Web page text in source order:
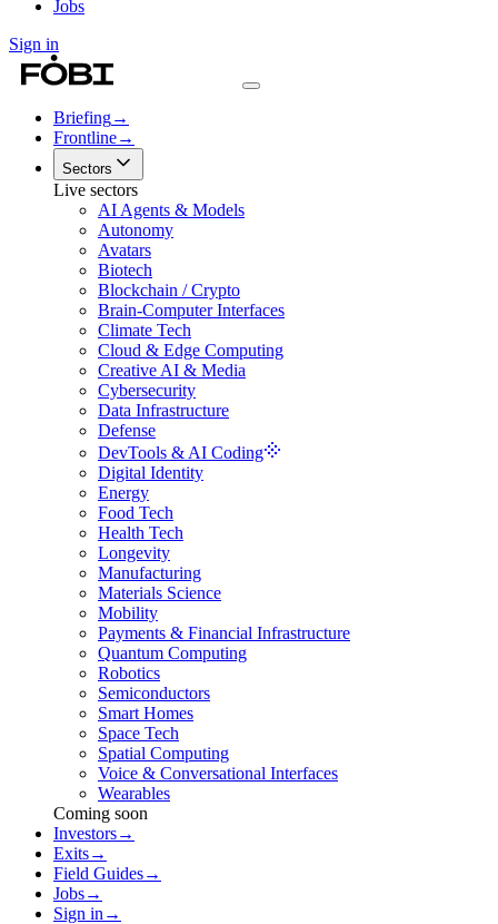
Jobs
Sign in
Briefing→
Frontline→
Sectors
Live sectors
AI Agents & Models
Autonomy
Avatars
Biotech
Blockchain / Crypto
Brain-Computer Interfaces
Climate Tech
Cloud & Edge Computing
Creative AI & Media
Cybersecurity
Data Infrastructure
Defense
DevTools & AI Coding
Digital Identity
Energy
Food Tech
Health Tech
Longevity
Manufacturing
Materials Science
Mobility
Payments & Financial Infrastructure
Quantum Computing
Robotics
Semiconductors
Smart Homes
Space Tech
Spatial Computing
Voice & Conversational Interfaces
Wearables
Coming soon
Investors→
Exits→
Field Guides→
Jobs→
Sign in →